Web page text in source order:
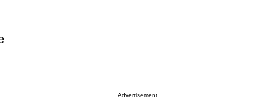
Advertisement